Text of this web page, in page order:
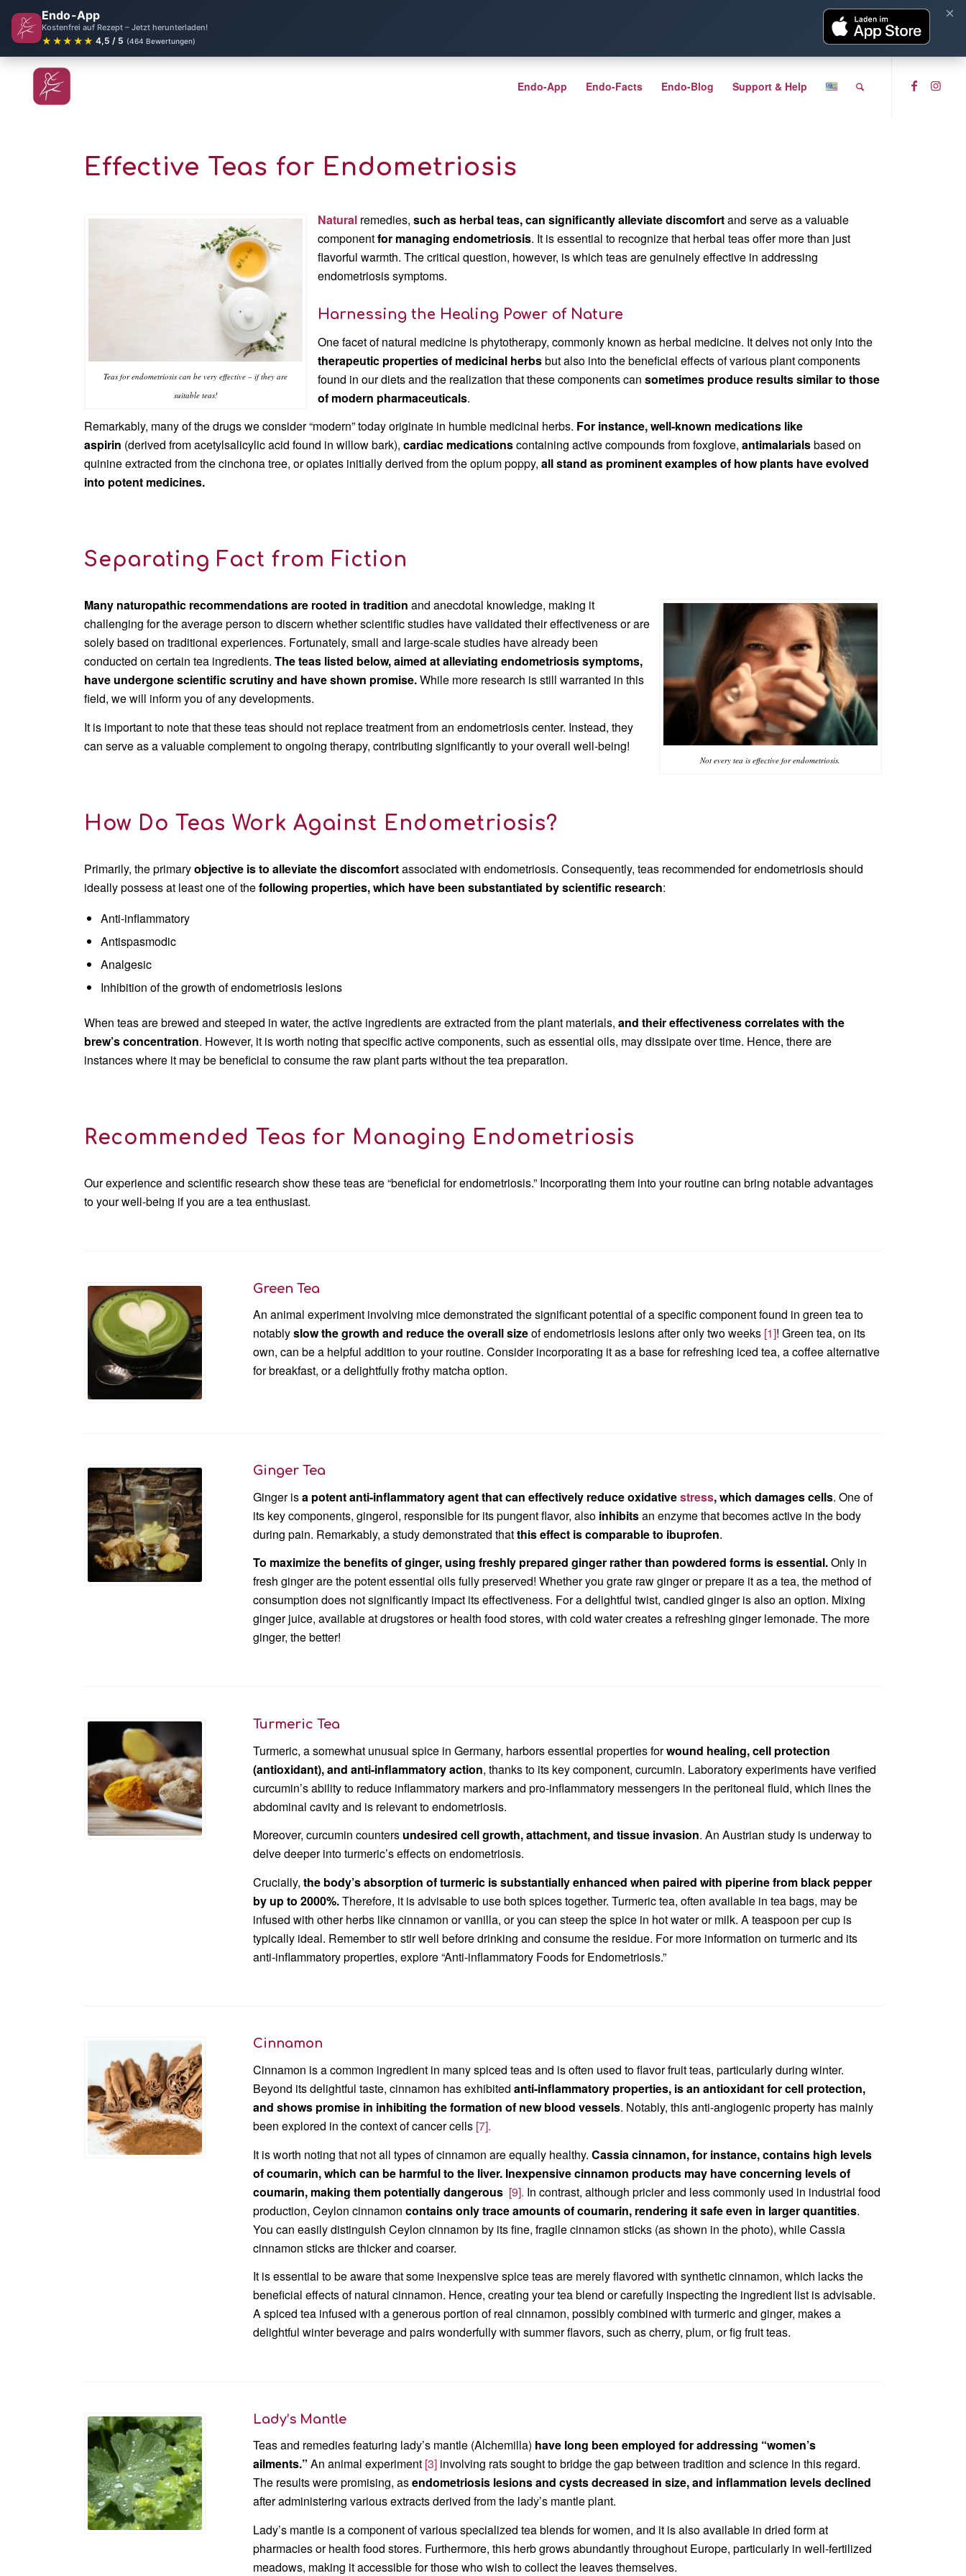
Endo-App
Kostenfrei auf Rezept – Jetzt herunterladen!
★★★★★ 4,5 / 5 (464 Bewertungen)
×
Endo-App Endo-Facts Endo-Blog Support & Help
Effective Teas for Endometriosis
Teas for endometriosis can be very effective – if they are
suitable teas!
Natural remedies,such as herbal teas, can significantly alleviate discomfortand serve as a valuable
componentfor managing endometriosis. It is essential to recognize that herbal teas offer more than just
flavorful warmth. The critical question, however, is which teas are genuinely effective in addressing
endometriosis symptoms.
Harnessing the Healing Power of Nature
One facet of natural medicine is phytotherapy, commonly known as herbal medicine. It delves not only into the
therapeutic propertiesof medicinal herbsbut also into the beneficial effects of various plant components
found in our diets and the realization that these components cansometimes produce results similar to those
of modern pharmaceuticals.
Remarkably, many of the drugs we consider “modern” today originate in humble medicinal herbs. For instance, well-known medications like
aspirin (derived from acetylsalicylic acid found in willow bark),cardiac medicationscontaining active compounds from foxglove,antimalarialsbased on
quinine extracted from the cinchona tree, or opiates initially derived from the opium poppy,all stand as prominent examples of how plants have evolved
into potent medicines.
Separating Fact from Fiction
Not every tea is effective for endometriosis.
Many naturopathic recommendations are rooted in traditionand anecdotal knowledge, making it
challenging for the average person to discern whether scientific studies have validated their effectiveness or are
solely based on traditional experiences. Fortunately, small and large-scale studies have already been
conducted on certain tea ingredients.The teas listed below, aimed at alleviating endometriosis symptoms,
have undergone scientific scrutiny and have shown promise.While more research is still warranted in this
field, we will inform you of any developments.
It is important to note that these teas should not replace treatment from an endometriosis center. Instead, they
can serve as a valuable complement to ongoing therapy, contributing significantly to your overall well-being!
How Do Teas Work Against Endometriosis?
Primarily, the primaryobjective is to alleviate the discomfortassociated with endometriosis. Consequently, teas recommended for endometriosis should
ideally possess at least one of thefollowing properties, which have been substantiated by scientific research:
Anti-inflammatory
Antispasmodic
Analgesic
Inhibition of the growth of endometriosis lesions
When teas are brewed and steeped in water, the active ingredients are extracted from the plant materials,and their effectiveness correlates with the
brew’s concentration. However, it is worth noting that specific active components, such as essential oils, may dissipate over time. Hence, there are
instances where it may be beneficial to consume the raw plant parts without the tea preparation.
Recommended Teas for Managing Endometriosis
Our experience and scientific research show these teas are “beneficial for endometriosis.” Incorporating them into your routine can bring notable advantages
to your well-being if you are a tea enthusiast.
Green Tea
An animal experiment involving mice demonstrated the significant potential of a specific component found in green tea to
notablyslow the growth and reduce theoverall sizeof endometriosis lesions after only two weeks [1]! Green tea, on its
own, can be a helpful addition to your routine. Consider incorporating it as a base for refreshing iced tea, a coffee alternative
for breakfast, or a delightfully frothy matcha option.
Ginger Tea
Ginger isa potent anti-inflammatory agent that can effectively reduce oxidativestress, which damages cells. One of
its key components, gingerol, responsible for its pungent flavor, also inhibitsan enzyme that becomes active in the body
during pain. Remarkably, a study demonstrated thatthis effect is comparable to ibuprofen.
To maximize the benefits of ginger, using freshly prepared ginger rather than powdered forms is essential.Only in
fresh ginger are the potent essential oils fully preserved! Whether you grate raw ginger or prepare it as a tea, the method of
consumption does not significantly impact its effectiveness. For a delightful twist, candied ginger is also an option. Mixing
ginger juice, available at drugstores or health food stores, with cold water creates a refreshing ginger lemonade. The more
ginger, the better!
Turmeric Tea
Turmeric, a somewhat unusual spice in Germany, harbors essential properties forwound healing, cell protection
(antioxidant), and anti-inflammatory action, thanks to its key component, curcumin. Laboratory experiments have verified
curcumin’s ability to reduce inflammatory markers and pro-inflammatory messengers in the peritoneal fluid, which lines the
abdominal cavity and is relevant to endometriosis.
Moreover, curcumin counters undesired cell growth, attachment, and tissue invasion. An Austrian study is underway to
delve deeper into turmeric’s effects on endometriosis.
Crucially,the body’s absorption of turmeric is substantially enhanced when paired with piperine from black pepper
by up to 2000%.Therefore, it is advisable to use both spices together. Turmeric tea, often available in tea bags, may be
infused with other herbs like cinnamon or vanilla, or you can steep the spice in hot water or milk. A teaspoon per cup is
typically ideal. Remember to stir well before drinking and consume the residue. For more information on turmeric and its
anti-inflammatory properties, explore “Anti-inflammatory Foods for Endometriosis.”
Cinnamon
Cinnamon is a common ingredient in many spiced teas and is often used to flavor fruit teas, particularly during winter.
Beyond its delightful taste, cinnamon has exhibitedanti-inflammatory properties, is an antioxidant for cell protection,
and shows promise in inhibiting the formation of new blood vessels. Notably, this anti-angiogenic property has mainly
been explored in the context of cancer cells [7].
It is worth noting that not all types of cinnamon are equally healthy.Cassia cinnamon, for instance, contains high levels
of coumarin, which can be harmful to the liver. Inexpensive cinnamon products may have concerning levels of
coumarin, making them potentially dangerous [9]. In contrast, although pricier and less commonly used in industrial food
production, Ceylon cinnamoncontains only trace amounts of coumarin, rendering it safe even in larger quantities.
You can easily distinguish Ceylon cinnamon by its fine, fragile cinnamon sticks (as shown in the photo), while Cassia
cinnamon sticks are thicker and coarser.
It is essential to be aware that some inexpensive spice teas are merely flavored with synthetic cinnamon, which lacks the
beneficial effects of natural cinnamon. Hence, creating your tea blend or carefully inspecting the ingredient list is advisable.
A spiced tea infused with a generous portion of real cinnamon, possibly combined with turmeric and ginger, makes a
delightful winter beverage and pairs wonderfully with summer flavors, such as cherry, plum, or fig fruit teas.
Lady’s Mantle
Teas and remedies featuring lady’s mantle (Alchemilla) have long been employed for addressing “women’s
ailments.” An animal experiment [3] involving rats sought to bridge the gap between tradition and science in this regard.
The results were promising, asendometriosis lesions and cysts decreased in size, and inflammation levels declined
after administering various extracts derived from the lady’s mantle plant.
Lady’s mantle is a component of various specialized tea blends for women, and it is also available in dried form at
pharmacies or health food stores. Furthermore, this herb grows abundantly throughout Europe, particularly in well-fertilized
meadows, making it accessible for those who wish to collect the leaves themselves.